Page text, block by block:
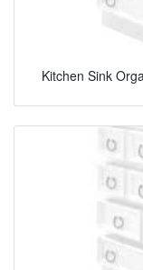
Kitchen Sink